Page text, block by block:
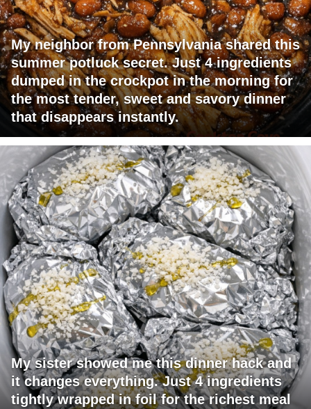
My neighbor from Pennsylvania shared this
summer potluck secret. Just 4 ingredients
dumped in the crockpot in the morning for
the most tender, sweet and savory dinner
that disappears instantly.
My sister showed me this dinner hack and
it changes everything. Just 4 ingredients
tightly wrapped in foil for the richest meal